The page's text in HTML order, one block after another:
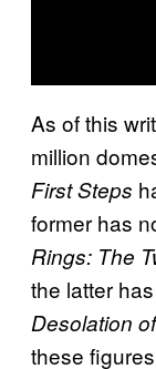
As of this
million
First Steps
former has
Rings: The
the latter
Desolation
these